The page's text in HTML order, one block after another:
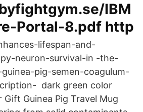
IBM
Portal-8.pdf http
lifespan-and-
neuron-survival-in -the-
pig-semen-coagulum-
dark green color
Guinea Pig Travel Mug